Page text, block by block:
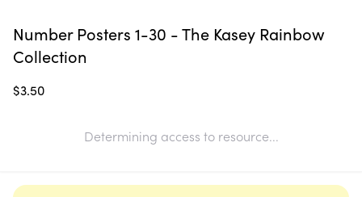
Number Posters 1-30 - The Kasey Rainbow
Collection
$3.50
Determining access to resource...